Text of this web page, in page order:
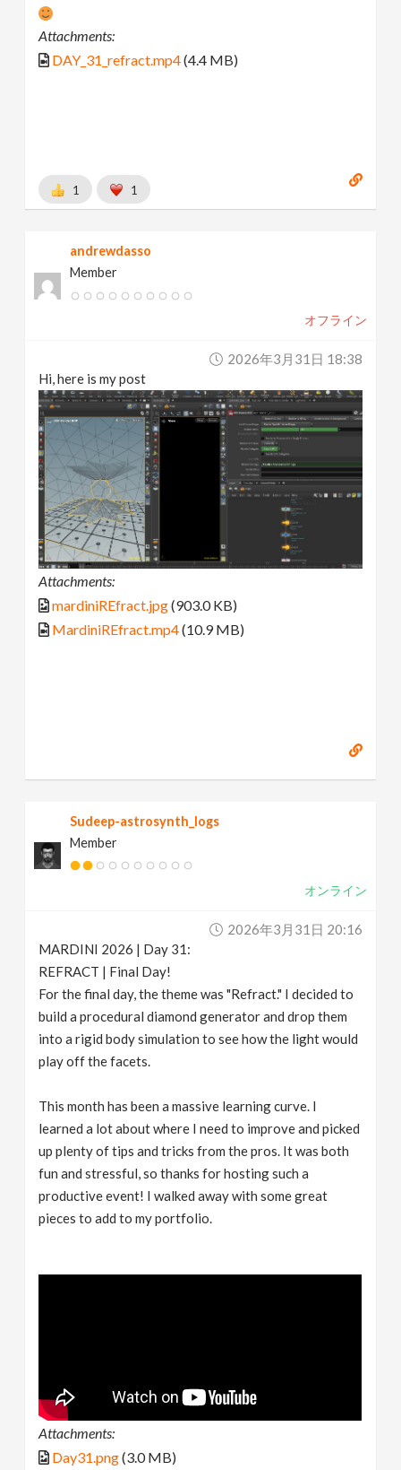
Attachments:
DAY_31_refract.mp4(4.4 MB)
1 1
andrewdasso
Member
オフライン
2026年3月31日 18:38
Hi, here is my post
Attachments:
mardiniREfract.jpg(903.0 KB)
MardiniREfract.mp4(10.9 MB)
Sudeep-astrosynth_logs
Member
オンライン
2026年3月31日 20:16
MARDINI 2026 | Day 31:
REFRACT | Final Day!
For the final day, the theme was "Refract." I decided to
build a procedural diamond generator and drop them
into a rigid body simulation to see how the light would
play off the facets.
This month has been a massive learning curve. I
learned a lot about where I need to improve and picked
up plenty of tips and tricks from the pros. It was both
fun and stressful, so thanks for hosting such a
productive event! I walked away with some great
pieces to add to my portfolio.
Attachments:
Day31.png(3.0 MB)